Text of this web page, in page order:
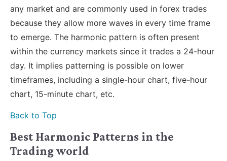
any market and are commonly used in forex trades
because they allow more waves in every time frame
to emerge. The harmonic pattern is often present
within the currency markets since it trades a 24-hour
day. It implies patterning is possible on lower
timeframes, including a single-hour chart, five-hour
chart, 15-minute chart, etc.
Back to Top
Best Harmonic Patterns in the
Trading world